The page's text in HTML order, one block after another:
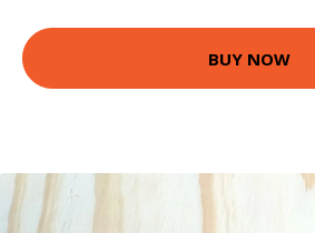
BUY NOW